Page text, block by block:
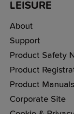
LEISURE
About
Support
Product Safety
Product
Product Manuals
Corporate Site